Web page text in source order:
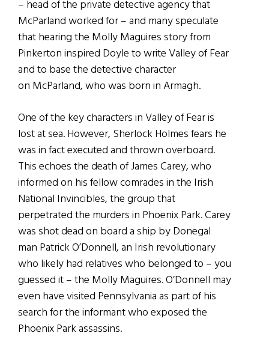
– head of the private detective agency that
McParland worked for – and many speculate
that hearing the Molly Maguires story from
Pinkerton inspired Doyle to write Valley of Fear
and to base the detective character
on McParland, who was born in Armagh.
One of the key characters in Valley of Fear is
lost at sea. However, Sherlock Holmes fears he
was in fact executed and thrown overboard.
This echoes the death of James Carey, who
informed on his fellow comrades in the Irish
National Invincibles, the group that
perpetrated the murders in Phoenix Park. Carey
was shot dead on board a ship by Donegal
man Patrick O’Donnell, an Irish revolutionary
who likely had relatives who belonged to – you
guessed it – the Molly Maguires. O’Donnell may
even have visited Pennsylvania as part of his
search for the informant who exposed the
Phoenix Park assassins.